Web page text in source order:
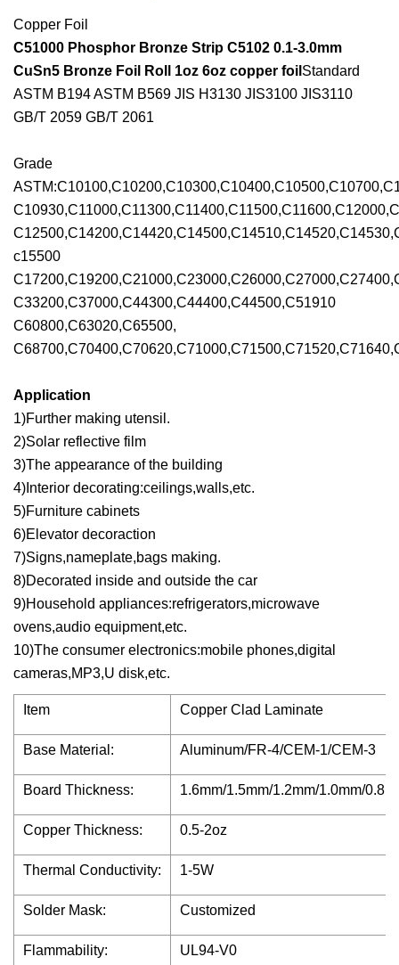
Copper Foil
C51000 Phosphor Bronze Strip C5102 0.1-3.0mm
CuSn5 Bronze Foil Roll 1oz 6oz copper foil Standard
ASTM B194 ASTM B569 JIS H3130 JIS3100 JIS3110
GB/T 2059 GB/T 2061
Grade
c15500
C33200,C37000,C44300,C44400,C44500,C51910
C60800,C63020,C65500,
Application
1)Further making utensil.
2)Solar reflective film
3)The appearance of the building
4)Interior decorating:ceilings,walls,etc.
5)Furniture cabinets
6)Elevator decoraction
7)Signs,nameplate,bags making.
8)Decorated inside and outside the car
9)Household appliances:refrigerators,microwave
ovens,audio equipment,etc.
10)The consumer electronics:mobile phones,digital
cameras,MP3,U disk,etc.
Item Copper Clad Laminate
Base Material: Aluminum/FR-4/CEM-1/CEM-3
Board Thickness: 1.6mm/1.5mm/1.2mm/1.0mm/
Copper Thickness: 0.5-2oz
Thermal Conductivity: 1-5W
Solder Mask: Customized
Flammability: UL94-V0